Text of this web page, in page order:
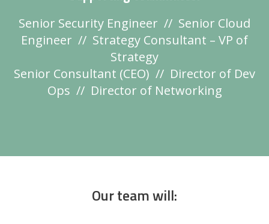
Senior Security Engineer // Senior Cloud
Engineer // Strategy Consultant – VP of
Strategy
Senior Consultant (CEO) // Director of Dev
Ops // Director of Networking
Our team will: